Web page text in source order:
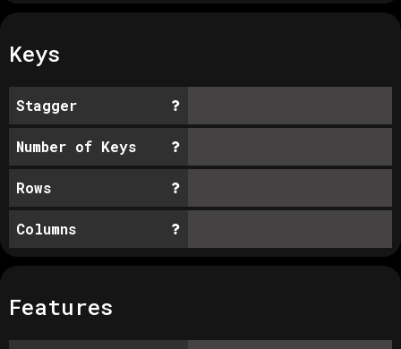
Keys
Stagger
Number of Keys
Rows
Columns
Features